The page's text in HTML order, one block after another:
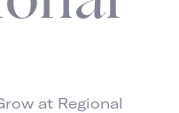
at Regional